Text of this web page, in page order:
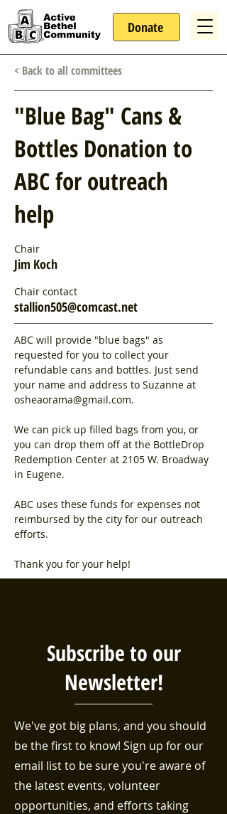
Donate
< Back to all committees
"Blue Bag" Cans &
Bottles Donation to
ABC for outreach
help
Chair
Jim Koch
Chair contact
stallion505@comcast.net
ABC will provide "blue bags" as
requested for you to collect your
refundable cans and bottles. Just send
your name and address to Suzanne at
osheaorama@gmail.com.
We can pick up filled bags from you, or
you can drop them off at the BottleDrop
Redemption Center at 2105 W. Broadway
in Eugene.
ABC uses these funds for expenses not
reimbursed by the city for our outreach
efforts.
Thank you for your help!
Subscribe to our
Newsletter!
We've got big plans, and you should
be the first to know! Sign up for our
email list to be sure you're aware of
the latest events, volunteer
opportunities, and efforts taking